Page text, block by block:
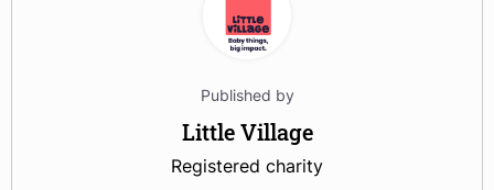
Published by
Little Village
Registered charity